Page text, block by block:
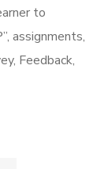
to
assignments,
Feedback,